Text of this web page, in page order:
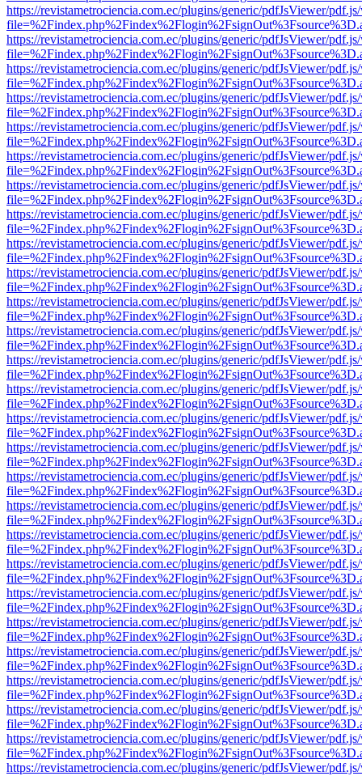
https://revistametrociencia.com.ec/plugins/generic/pdfJsViewer/
https://revistametrociencia.com.ec/plugins/generic/pdfJsViewer/
https://revistametrociencia.com.ec/plugins/generic/pdfJsViewer/
https://revistametrociencia.com.ec/plugins/generic/pdfJsViewer/
https://revistametrociencia.com.ec/plugins/generic/pdfJsViewer/
https://revistametrociencia.com.ec/plugins/generic/pdfJsViewer/
https://revistametrociencia.com.ec/plugins/generic/pdfJsViewer/
https://revistametrociencia.com.ec/plugins/generic/pdfJsViewer/
https://revistametrociencia.com.ec/plugins/generic/pdfJsViewer/
https://revistametrociencia.com.ec/plugins/generic/pdfJsViewer/
https://revistametrociencia.com.ec/plugins/generic/pdfJsViewer/
https://revistametrociencia.com.ec/plugins/generic/pdfJsViewer/
https://revistametrociencia.com.ec/plugins/generic/pdfJsViewer/
https://revistametrociencia.com.ec/plugins/generic/pdfJsViewer/
https://revistametrociencia.com.ec/plugins/generic/pdfJsViewer/
https://revistametrociencia.com.ec/plugins/generic/pdfJsViewer/
https://revistametrociencia.com.ec/plugins/generic/pdfJsViewer/
https://revistametrociencia.com.ec/plugins/generic/pdfJsViewer/
https://revistametrociencia.com.ec/plugins/generic/pdfJsViewer/
https://revistametrociencia.com.ec/plugins/generic/pdfJsViewer/
https://revistametrociencia.com.ec/plugins/generic/pdfJsViewer/
https://revistametrociencia.com.ec/plugins/generic/pdfJsViewer/
https://revistametrociencia.com.ec/plugins/generic/pdfJsViewer/
https://revistametrociencia.com.ec/plugins/generic/pdfJsViewer/
https://revistametrociencia.com.ec/plugins/generic/pdfJsViewer/
https://revistametrociencia.com.ec/plugins/generic/pdfJsViewer/
https://revistametrociencia.com.ec/plugins/generic/pdfJsViewer/